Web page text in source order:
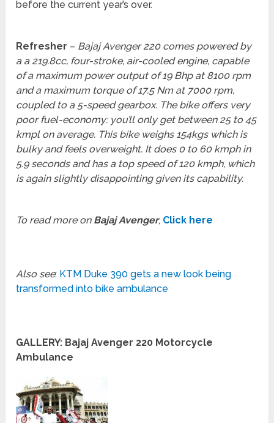
before the current year’s over.
Refresher – Bajaj Avenger 220 comes powered by
a a 219.8cc, four-stroke, air-cooled engine, capable
of a maximum power output of 19 Bhp at 8100 rpm
and a maximum torque of 17.5 Nm at 7000 rpm,
coupled to a 5-speed gearbox. The bike offers very
poor fuel-economy: you’ll only get between 25 to 45
kmpl on average. This bike weighs 154kgs which is
bulky and feels overweight. It does 0 to 60 kmph in
5.9 seconds and has a top speed of 120 kmph, which
is again slightly disappointing given its capability.
To read more on Bajaj Avenger, Click here
Also see: KTM Duke 390 gets a new look being
transformed into bike ambulance
GALLERY: Bajaj Avenger 220 Motorcycle
Ambulance